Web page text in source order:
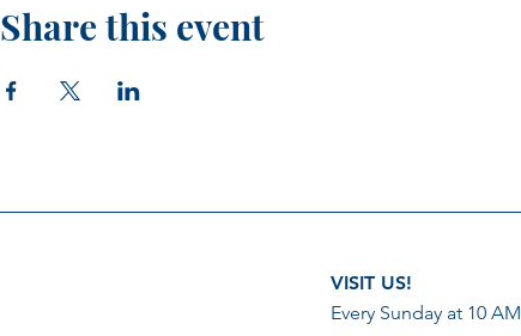
Share this event
VISIT US!
Every Sunday at 10 AM